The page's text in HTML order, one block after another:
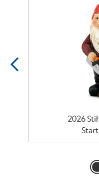
2026